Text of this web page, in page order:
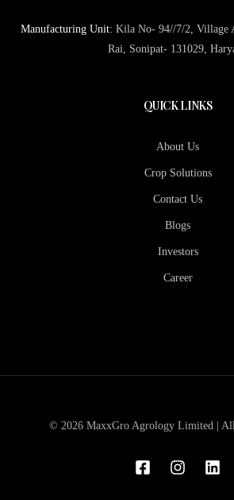
Manufacturing Unit: Kila No- 94//7/2, Village
Rai, Sonipat- 131029,
QUICK LINKS
About Us
Crop Solutions
Contact Us
Blogs
Investors
Career
© 2026 MaxxGro Agrology Limited | All